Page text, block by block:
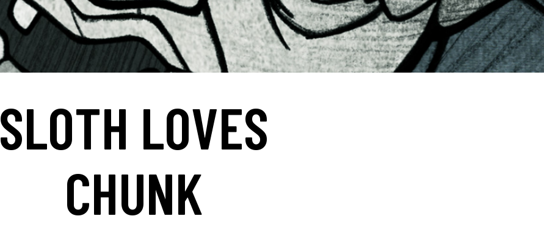
SLOTH LOVES
CHUNK